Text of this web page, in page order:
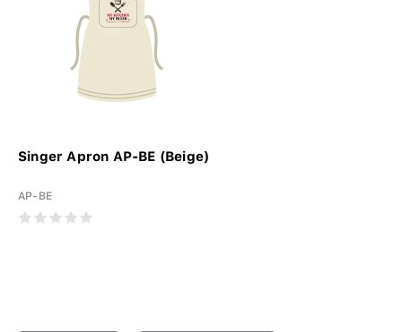
Singer Apron AP-BE (Beige)
AP-BE